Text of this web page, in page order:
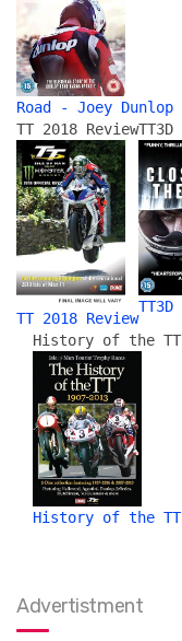
Road - Joey Dunlop
TT 2018 Review
TT 2018 Review
TT3D
TT3D
History of the TT
History of the TT
Advertistment